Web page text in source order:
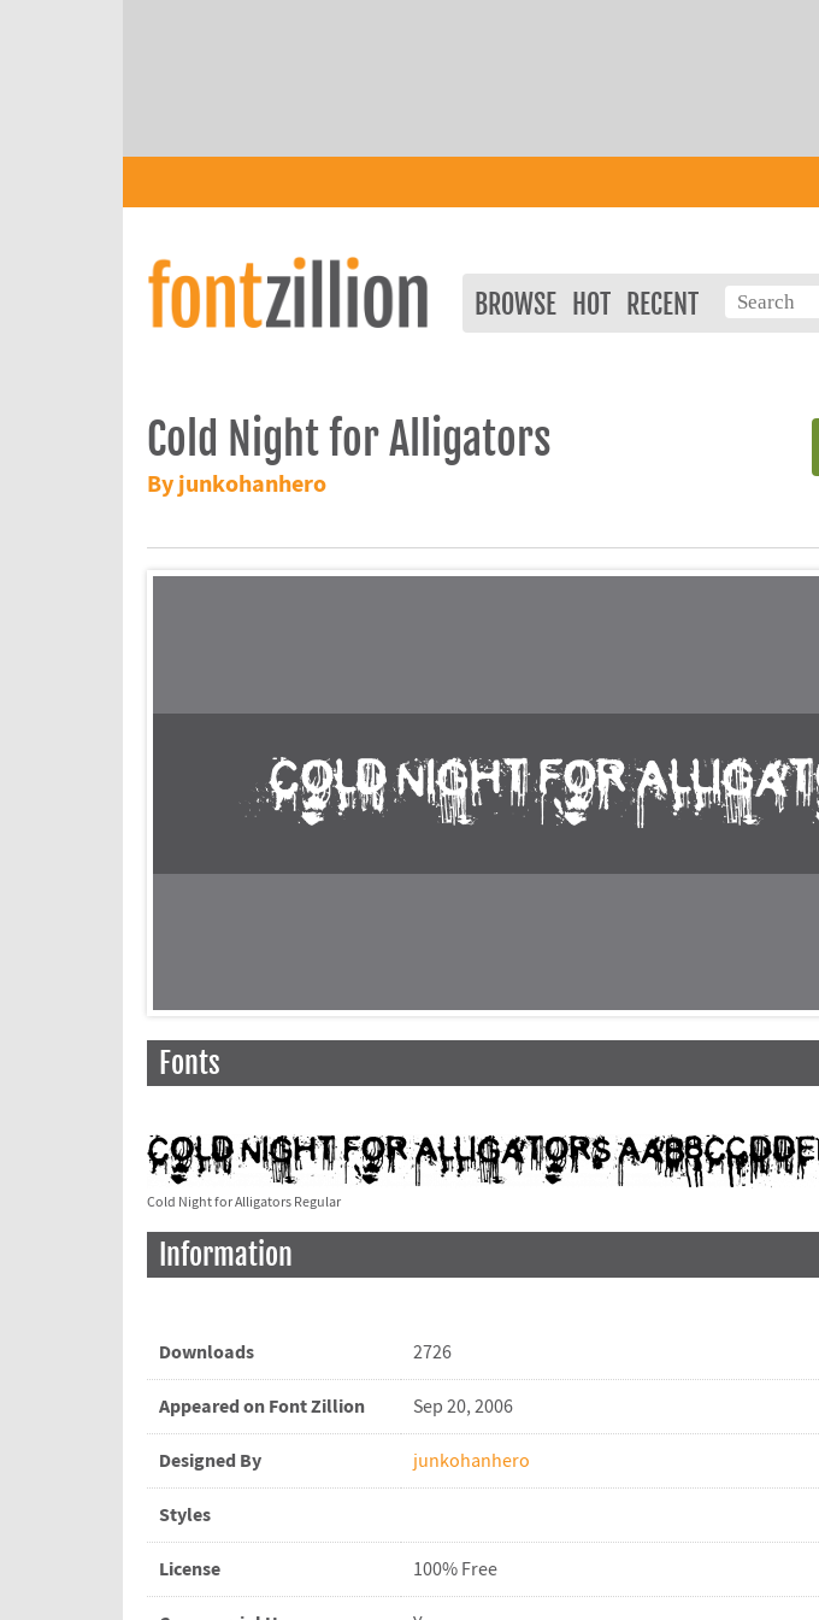
BROWSE HOT RECENT
Cold Night for Alligators
By junkohanhero
Fonts
Cold Night for Alligators Regular
Information
Downloads 2726
Appeared on Font Zillion Sep 20, 2006
Designed By junkohanhero
Styles
License 100% Free